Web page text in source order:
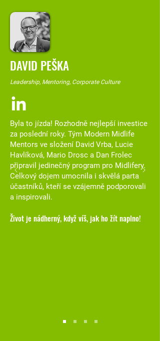
DAVID PEŠKA
Leadership, Mentoring, Corporate Culture
Byla to jízda! Rozhodně nejlepší investice
za poslední roky. Tým Modern Midlife
Mentors ve složení David Vrba, Lucie
Havlíková, Mario Drosc a Dan Frolec
připravil jedinečný program pro Midlifery.
Celkový dojem umocnila i skvělá parta
účastníků, kteří se vzájemně podporovali
a inspirovali.
Život je nádherný, když víš, jak ho žít naplno!